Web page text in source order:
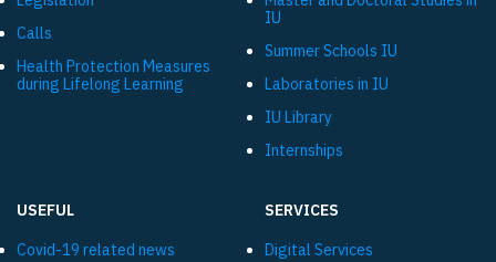
Calls
Health Protection Measures
during Lifelong Learning
IU
Summer Schools IU
Laboratories in IU
IU Library
Internships
USEFUL
Covid-19 related news
SERVICES
Digital Services